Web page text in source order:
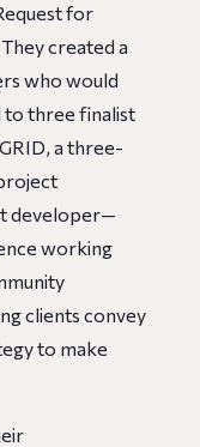
for
created a
who would
to three finalist
a three-
developer—
working
clients convey
to make